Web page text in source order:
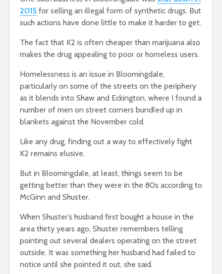
2015 for selling an illegal form of synthetic drugs. But
such actions have done little to make it harder to get.
The fact that K2 is often cheaper than marijuana also
makes the drug appealing to poor or homeless users.
Homelessness is an issue in Bloomingdale,
particularly on some of the streets on the periphery
as it blends into Shaw and Eckington, where I found a
number of men on street corners bundled up in
blankets against the November cold.
Like any drug, finding out a way to effectively fight
K2 remains elusive.
But in Bloomingdale, at least, things seem to be
getting better than they were in the 80s according to
McGinn and Shuster.
When Shuster’s husband first bought a house in the
area thirty years ago, Shuster remembers telling
pointing out several dealers operating on the street
outside. It was something her husband had failed to
notice until she pointed it out, she said.